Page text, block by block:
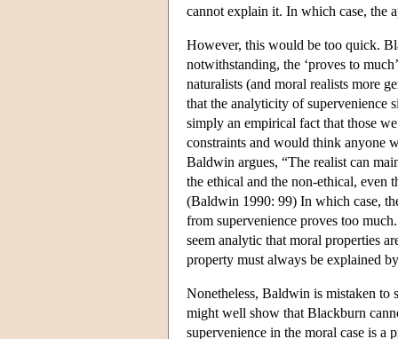
cannot explain it. In which case, the
However, this would be too quick.
notwithstanding, the ‘proves to
naturalists (and moral realists more
that the analyticity of supervenience
simply an empirical fact that those
constraints and would think anyone
Baldwin argues, “The realist can
the ethical and the non-ethical, even
(Baldwin 1990: 99) In which case,
from supervenience proves too
seem analytic that moral properties
property must always be explained
Nonetheless, Baldwin is mistaken to
might well show that Blackburn
supervenience in the moral case is